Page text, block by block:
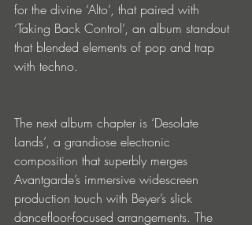
for the divine ‘Alto’, that paired with
‘Taking Back Control’, an album standout
that blended elements of pop and trap
with techno.
The next album chapter is ‘Desolate
Lands’, a grandiose electronic
composition that superbly merges
Avantgarde’s immersive widescreen
production touch with Beyer’s slick
dancefloor-focused arrangements. The